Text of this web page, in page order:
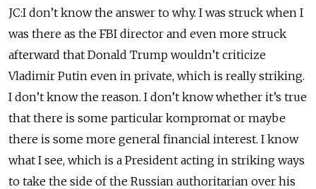
JC:I don’t know the answer to why. I was struck when I
was there as the FBI director and even more struck
afterward that Donald Trump wouldn’t criticize
Vladimir Putin even in private, which is really striking.
I don’t know the reason. I don’t know whether it’s true
that there is some particular kompromat or maybe
there is some more general financial interest. I know
what I see, which is a President acting in striking ways
to take the side of the Russian authoritarian over his